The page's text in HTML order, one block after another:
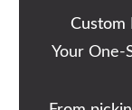
Custom
Your One-